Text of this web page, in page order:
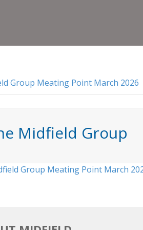
Group Meating Point March 2026
Midfield Group
Group Meating Point March